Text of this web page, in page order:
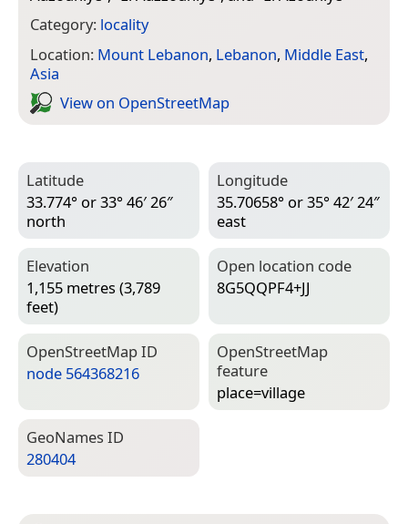
Category: locality
Location: Mount Lebanon, Lebanon, Middle East,
Asia
View on Open­Street­Map
Latitude
33.774° or 33° 46′ 26″
north
Longitude
35.70658° or 35° 42′ 24″
east
Elevation
1,155 metres (3,789
feet)
Open location code
8G5QQPF4+JJ
Open­Street­Map ID
node 564368216
Open­Street­Map
feature
place=­village
Geo­Names ID
280404